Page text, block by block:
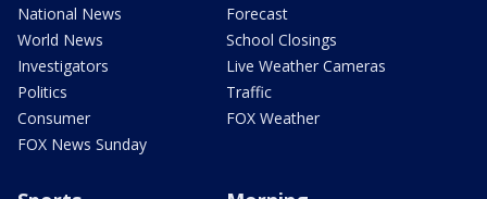
National News
World News
Investigators
Politics
Consumer
FOX News Sunday
Forecast
School Closings
Live Weather Cameras
Traffic
FOX Weather